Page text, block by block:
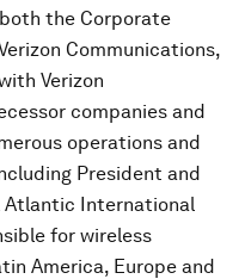
the Corporate
Communications,
Verizon
companies and
operations and
President and
Atlantic International
for wireless
America, Europe and